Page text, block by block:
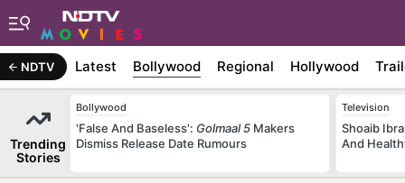
NDTV Latest Bollywood Regional Hollywood
Trending
Stories
Bollywood
'False And Baseless': Golmaal 5 Makers
Dismiss Release Date Rumours
Television
Shoaib
And